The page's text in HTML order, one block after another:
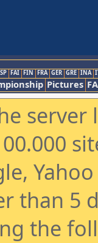
FAI FIN FRA GER GRE INA
Pictures
than 5
the